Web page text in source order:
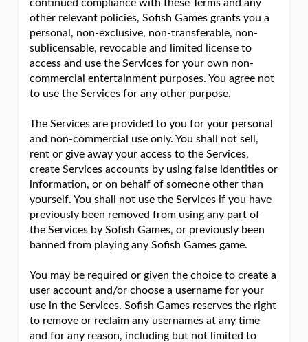
continued compliance with these Terms and any
other relevant policies, Sofish Games grants you a
personal, non-exclusive, non-transferable, non-
sublicensable, revocable and limited license to
access and use the Services for your own non-
commercial entertainment purposes. You agree not
to use the Services for any other purpose.
The Services are provided to you for your personal
and non-commercial use only. You shall not sell,
rent or give away your access to the Services,
create Services accounts by using false identities or
information, or on behalf of someone other than
yourself. You shall not use the Services if you have
previously been removed from using any part of
the Services by Sofish Games, or previously been
banned from playing any Sofish Games game.
You may be required or given the choice to create a
user account and/or choose a username for your
use in the Services. Sofish Games reserves the right
to remove or reclaim any usernames at any time
and for any reason, including but not limited to